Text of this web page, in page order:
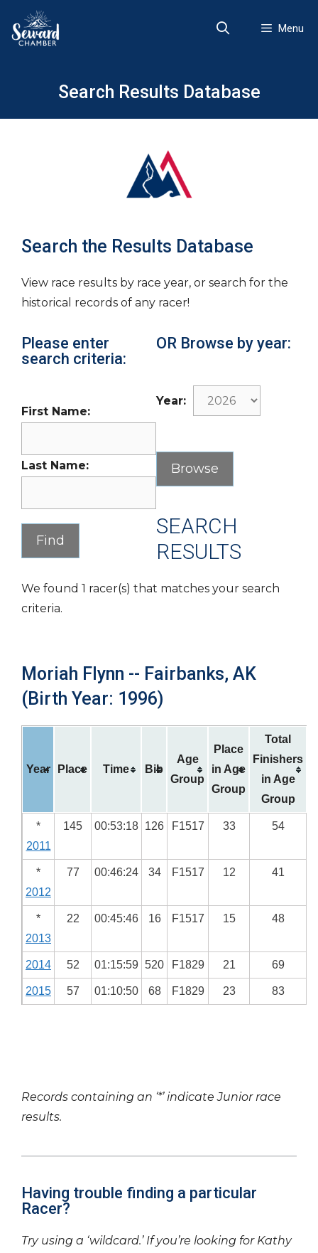
content
Menu
Search Results Database
Search the Results Database
View race results by race year, or search for the
historical records of any racer!
Please enter
search criteria:
First Name:
Last Name:
OR Browse by year:
Year:
SEARCH
RESULTS
We found 1 racer(s) that matches your search
criteria.
Moriah Flynn -- Fairbanks, AK
(Birth Year: 1996)
Year Place Time Bib
Age
Group
Place
in Age
Group
Total
Finishers
in Age
Group
*
2011
145 00:53:18 126 F1517 33 54
*
2012
77 00:46:24 34 F1517 12 41
*
2013
22 00:45:46 16 F1517 15 48
2014 52 01:15:59 520 F1829 21 69
2015 57 01:10:50 68 F1829 23 83
Records containing an ‘*’ indicate Junior race
results.
Having trouble finding a particular
Racer?
Try using a ‘wildcard.’ If you’re looking for Kathy